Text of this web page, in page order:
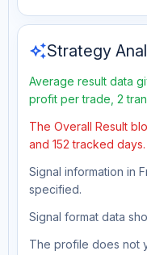
auto_awesomeStrategy
Average result data
profit per trade, 2
The Overall Result
and 152 tracked days.
Signal information in
specified.
Signal format data
The profile does not